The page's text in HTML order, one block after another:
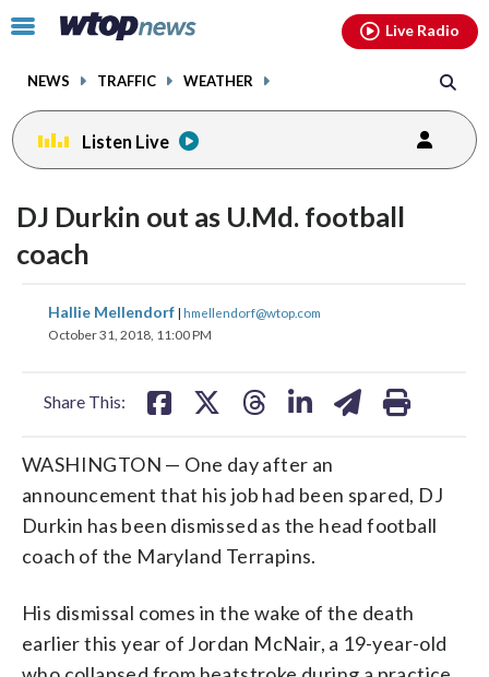
Click
toggle
menu.
NEWS TRAFFIC WEATHER
Live Radio
Listen Live
DJ Durkin out as U.Md. football
coach
Hallie Mellendorf | hmellendorf@wtop.com
October 31, 2018, 11:00 PM
Share This:
share
on
share
on
share
WASHINGTON — One day after an
announcement that his job had been spared, DJ
Durkin has been dismissed as the head football
coach of the Maryland Terrapins.
His dismissal comes in the wake of the death
earlier this year of Jordan McNair, a 19-year-old
audio
on
off
volume
facebookinstagram youtubethreads